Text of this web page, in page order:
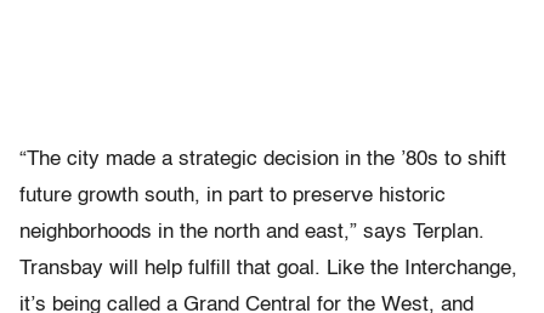
“The city made a strategic decision in the ’80s to shift
future growth south, in part to preserve historic
neighborhoods in the north and east,” says Terplan.
Transbay will help fulfill that goal. Like the Interchange,
it’s being called a Grand Central for the West, and